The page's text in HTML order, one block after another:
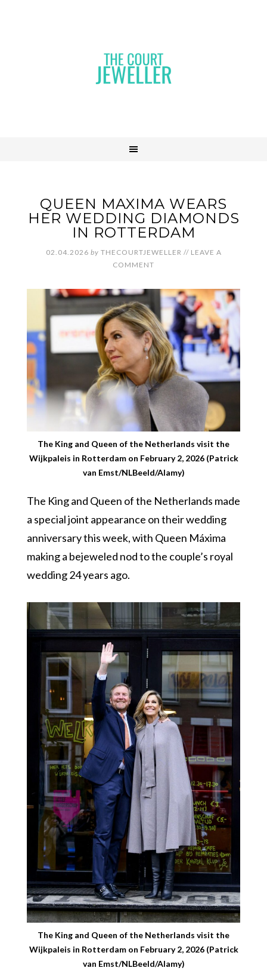
QUEEN MAXIMA WEARS
HER WEDDING DIAMONDS
IN ROTTERDAM
02.04.2026 by THECOURTJEWELLER // LEAVE A
COMMENT
The King and Queen of the Netherlands visit the
Wijkpaleis in Rotterdam on February 2, 2026 (Patrick
van Emst/NLBeeld/Alamy)
The King and Queen of the Netherlands made
a special joint appearance on their wedding
anniversary this week, with Queen Máxima
making a bejeweled nod to the couple’s royal
wedding 24 years ago.
The King and Queen of the Netherlands visit the
Wijkpaleis in Rotterdam on February 2, 2026 (Patrick
van Emst/NLBeeld/Alamy)